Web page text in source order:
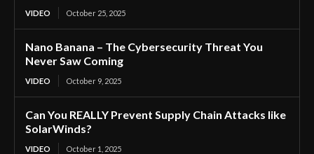
VIDEO October 25, 2025
Nano Banana – The Cybersecurity Threat You
Never Saw Coming
VIDEO October 9, 2025
Can You REALLY Prevent Supply Chain Attacks like
SolarWinds?
VIDEO October 1, 2025